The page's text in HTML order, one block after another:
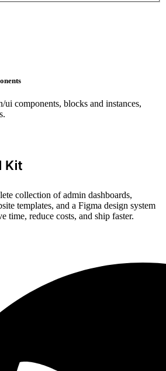
components, blocks and instances,
collection of admin dashboards,
templates, and a Figma design system
time, reduce costs, and ship faster.